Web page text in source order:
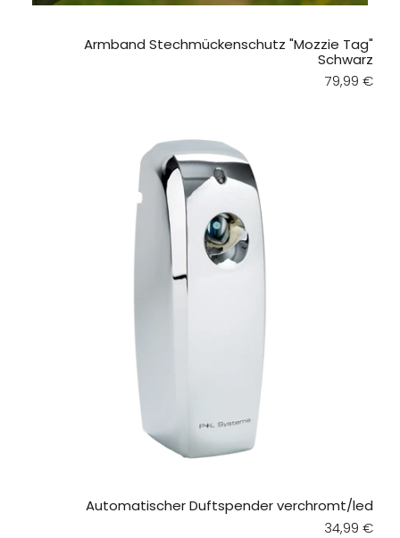
Armband Stechmückenschutz "Mozzie Tag"
Schwarz
Regular
79,99 €
Automatischer Duftspender verchromt/led
Regular
34,99 €